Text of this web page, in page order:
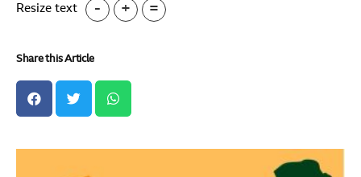
Resize text - + =
Share this Article